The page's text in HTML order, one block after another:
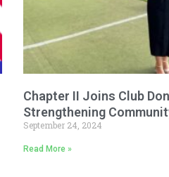
Chapter II Joins Club
Strengthening
September 24, 2024
Read More »